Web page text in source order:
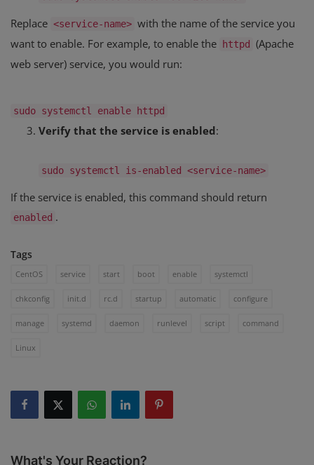
Replace <service-name> with the name of the service you
want to enable. For example, to enable the
httpd
(Apache
web server) service, you would run:
sudo systemctl enable httpd
Verify that the service is enabled:
sudo systemctl is-enabled <service-name>
If the service is enabled, this command should return
enabled .
Tags
CentOS service start boot enable systemctl
chkconfig init.d rc.d startup automatic configure
manage systemd daemon runlevel script command
Linux
What's Your Reaction?